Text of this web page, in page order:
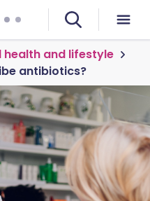
health and lifestyle
antibiotics?